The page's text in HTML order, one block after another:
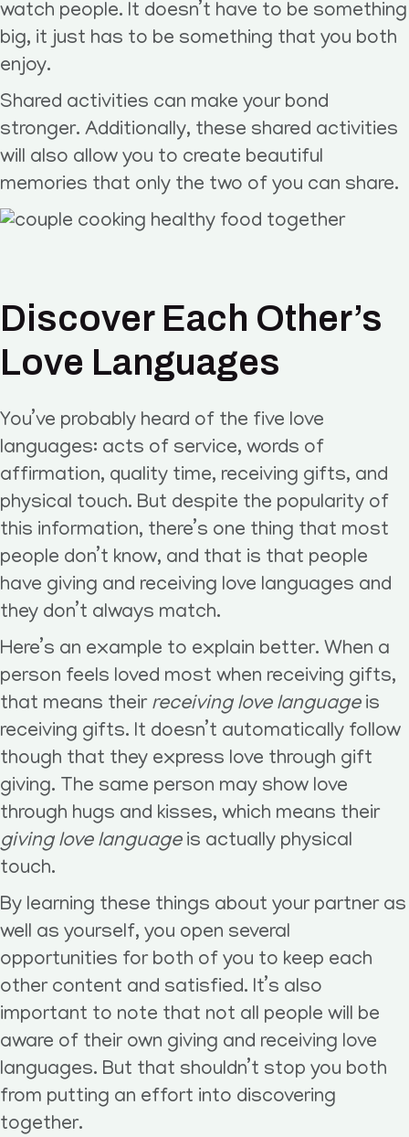
watch people. It doesn’t have to be something
big, it just has to be something that you both
enjoy.
Shared activities can make your bond
stronger. Additionally, these shared activities
will also allow you to create beautiful
memories that only the two of you can share.
Discover Each Other’s
Love Languages
You’ve probably heard of the five love
languages: acts of service, words of
affirmation, quality time, receiving gifts, and
physical touch. But despite the popularity of
this information, there’s one thing that most
people don’t know, and that is that people
have giving and receiving love languages and
they don’t always match.
Here’s an example to explain better. When a
person feels loved most when receiving gifts,
that means their receiving love language is
receiving gifts. It doesn’t automatically follow
though that they express love through gift
giving. The same person may show love
through hugs and kisses, which means their
giving love language is actually physical
touch.
By learning these things about your partner as
well as yourself, you open several
opportunities for both of you to keep each
other content and satisfied. It’s also
important to note that not all people will be
aware of their own giving and receiving love
languages. But that shouldn’t stop you both
from putting an effort into discovering
together.